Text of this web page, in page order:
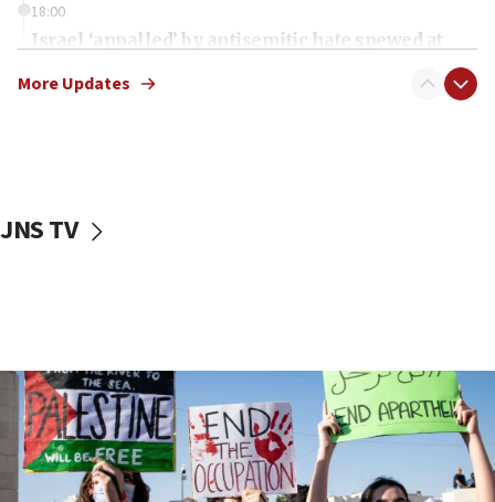
18:00
Israel ‘appalled’ by antisemitic hate spewed at
McKinney over Michigan Rep. Shri Thanedar
Iran says it reached agreement on Hormuz route
coordinates with Oman
17:09
US has to fight to avoid being ‘overrun by mini
Mamdanis,’ House speaker says
More Updates
JNS TV